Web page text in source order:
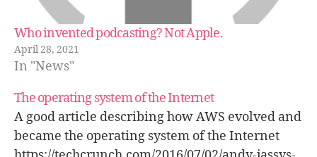
Who invented podcasting? Not Apple.
April 28, 2021
In "News"
The operating system of the Internet
A good article describing how AWS evolved and
became the operating system of the Internet